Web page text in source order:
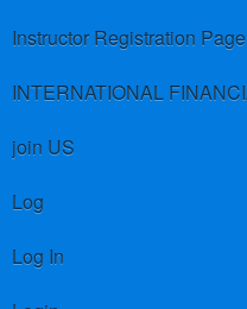
Instructor Registration Page
join US
Log
Log In